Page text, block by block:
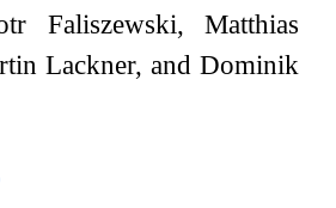
Faliszewski, Matthias
Lackner, and Dominik